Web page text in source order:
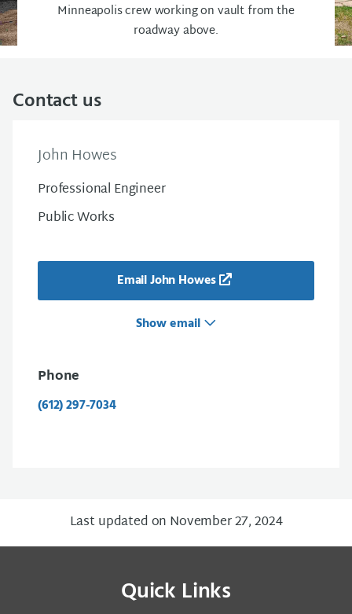
Minneapolis crew working on vault from the
roadway above.
Contact us
John Howes
Professional Engineer
Public Works
Email John Howes
Show email
Phone
(612) 297-7034
Last updated on November 27, 2024
Quick Links